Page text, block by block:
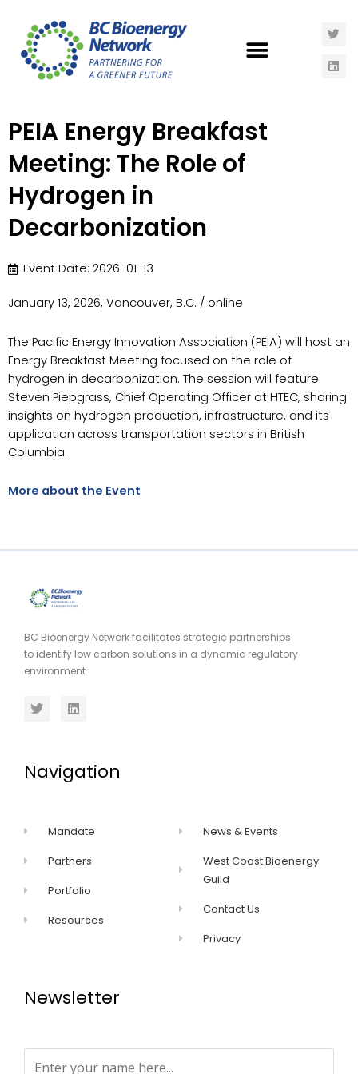
PEIA Energy Breakfast
Meeting: The Role of
Hydrogen in
Decarbonization
Event Date: 2026-01-13
January 13, 2026, Vancouver, B.C. / online
The Pacific Energy Innovation Association (PEIA) will host an
Energy Breakfast Meeting focused on the role of
hydrogen in decarbonization. The session will feature
Steven Piepgrass, Chief Operating Officer at HTEC, sharing
insights on hydrogen production, infrastructure, and its
application across transportation sectors in British
Columbia.
More about the Event
BC Bioenergy Network facilitates strategic partnerships
to identify low carbon solutions in a dynamic regulatory
environment.
Navigation
Mandate
Partners
Portfolio
Resources
News & Events
West Coast Bioenergy
Guild
Contact Us
Privacy
Newsletter